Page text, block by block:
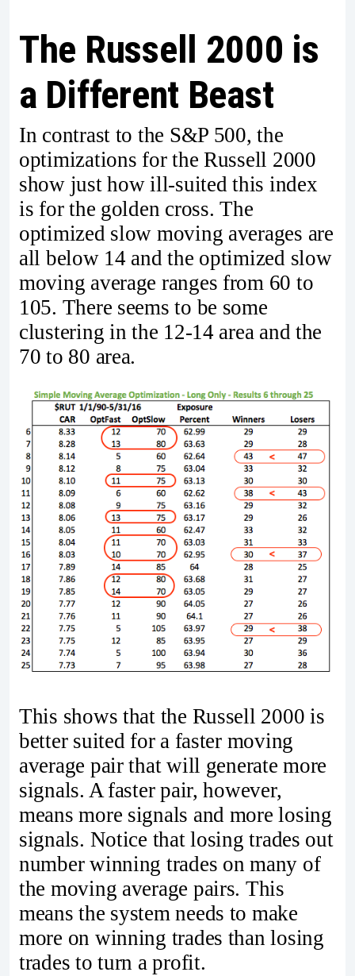
The Russell 2000 is
a Different Beast
In contrast to the S&P 500, the
optimizations for the Russell 2000
show just how ill-suited this index
is for the golden cross. The
optimized slow moving averages are
all below 14 and the optimized slow
moving average ranges from 60 to
105. There seems to be some
clustering in the 12-14 area and the
70 to 80 area.
This shows that the Russell 2000 is
better suited for a faster moving
average pair that will generate more
signals. A faster pair, however,
means more signals and more losing
signals. Notice that losing trades out
number winning trades on many of
the moving average pairs. This
means the system needs to make
more on winning trades than losing
trades to turn a profit.